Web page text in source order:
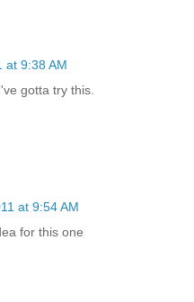
at 9:38 AM
gotta try this.
at 9:54 AM
for this one